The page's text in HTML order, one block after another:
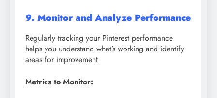
9. Monitor and Analyze Performance
Regularly tracking your Pinterest performance
helps you understand what’s working and identify
areas for improvement.
Metrics to Monitor: